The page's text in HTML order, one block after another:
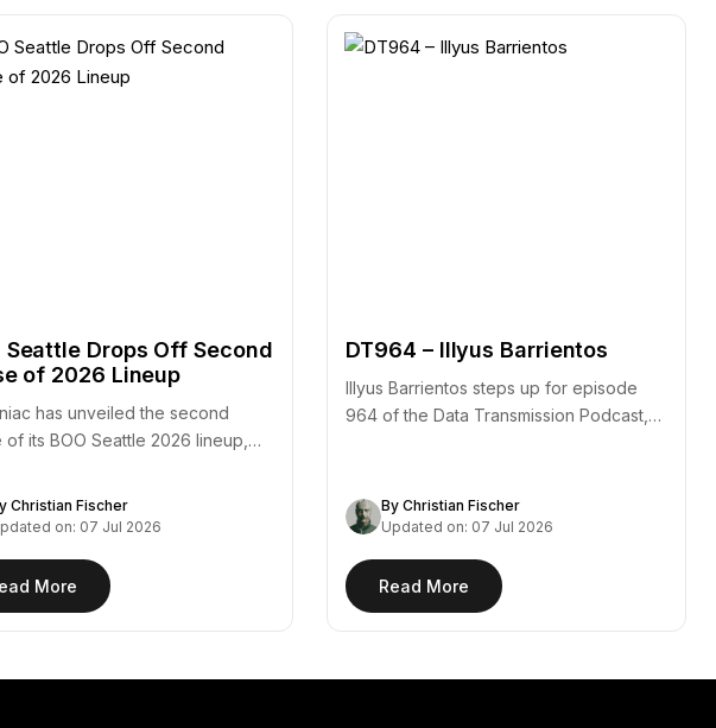
Seattle Drops Off Second
of 2026 Lineup
has unveiled the second
of its BOO Seattle 2026 lineup,
Christian Fischer
on: 07 Jul 2026
More
DT964 – Illyus Barrientos
Illyus Barrientos steps up for episode
964 of the Data Transmission Podcast,
By Christian Fischer
Updated on: 07 Jul 2026
Read More